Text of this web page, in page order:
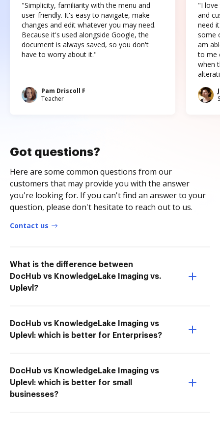
"Simplicity, familiarity with the menu and
user-friendly. It's easy to navigate, make
changes and edit whatever you may need.
Because it's used alongside Google, the
document is always saved, so you don't
have to worry about it."
Pam Driscoll F
Teacher
"I love
and
need
some
am
to me
when
Got questions?
Here are some common questions from our
customers that may provide you with the answer
you're looking for. If you can't find an answer to your
question, please don't hesitate to reach out to us.
Contact us
What is the difference between
DocHub vs KnowledgeLake Imaging vs.
Uplevl?
DocHub vs KnowledgeLake Imaging vs
Uplevl: which is better for Enterprises?
DocHub vs KnowledgeLake Imaging vs
Uplevl: which is better for small
businesses?